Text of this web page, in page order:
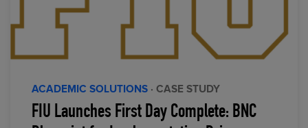
ACADEMIC SOLUTIONS · CASE STUDY
FIU Launches First Day Complete: BNC